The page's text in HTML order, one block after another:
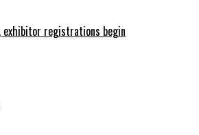
exhibitor registrations begin